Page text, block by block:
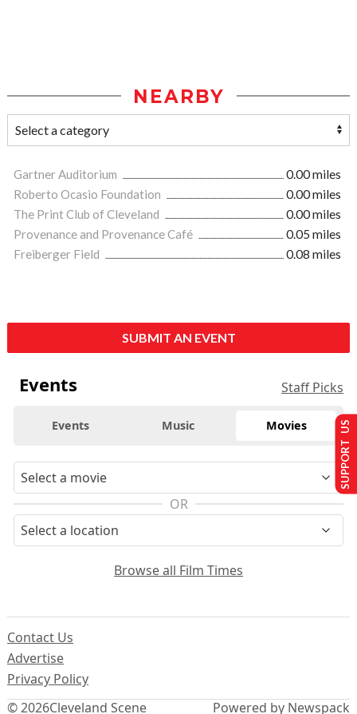
NEARBY
Gartner Auditorium
0.00 miles
Roberto Ocasio Foundation
0.00 miles
The Print Club of Cleveland
0.00 miles
Provenance and Provenance Café
0.05 miles
Freiberger Field
0.08 miles
SUBMIT AN EVENT
Events Staff Picks
Events Music Movies
OR
Browse all Film Times
© 2026Cleveland Scene
Contact Us
Advertise
Privacy Policy
Powered by Newspack
SUPPORT US